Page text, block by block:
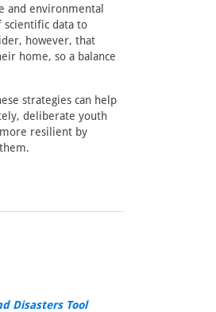
and environmental
scientific data to
however, that
home, so a balance
strategies can help
deliberate youth
resilient by
Disasters Tool